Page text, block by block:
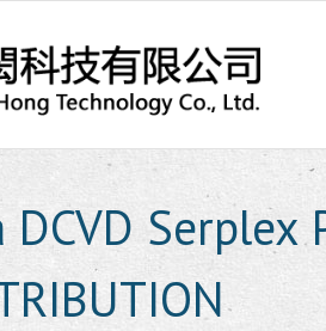
Serplex